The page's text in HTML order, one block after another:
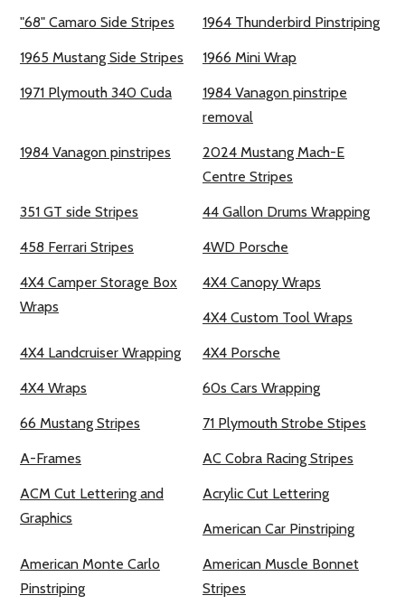
"68" Camaro Side Stripes 1964 Thunderbird Pinstriping
1965 Mustang Side Stripes 1966 Mini Wrap
1971 Plymouth 340 Cuda
1984 Vanagon pinstripe
removal
1984 Vanagon pinstripes
2024 Mustang Mach-E
Centre Stripes
351 GT side Stripes 44 Gallon Drums Wrapping
458 Ferrari Stripes 4WD Porsche
4X4 Camper Storage Box
Wraps
4X4 Canopy Wraps
4X4 Custom Tool Wraps
4X4 Landcruiser Wrapping 4X4 Porsche
4X4 Wraps 60s Cars Wrapping
66 Mustang Stripes 71 Plymouth Strobe Stipes
A-Frames AC Cobra Racing Stripes
ACM Cut Lettering and
Graphics
Acrylic Cut Lettering
American Car Pinstriping
American Monte Carlo
Pinstriping
American Muscle Bonnet
Stripes